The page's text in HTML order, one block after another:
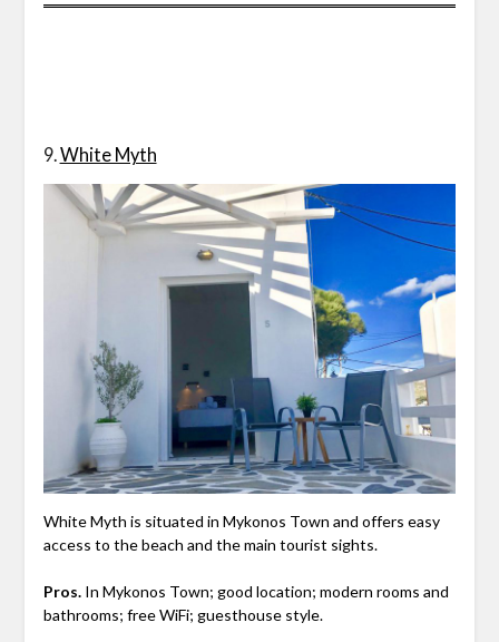
9.White Myth
White Myth is situated in Mykonos Town and offers easy
access to the beach and the main tourist sights.
Pros.In Mykonos Town; good location; modern rooms and
bathrooms; free WiFi; guesthouse style.